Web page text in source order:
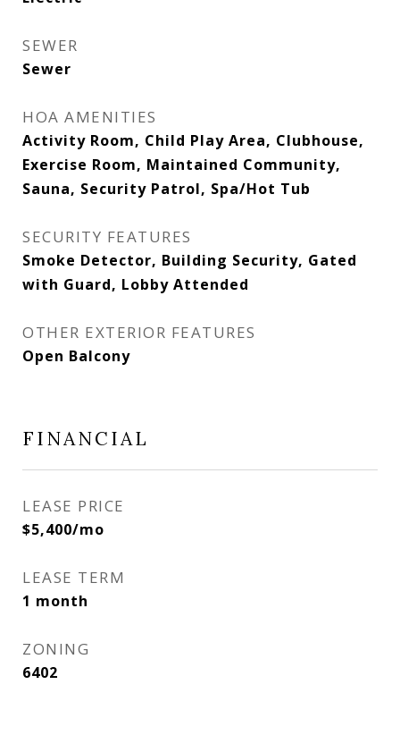
SEWER
Sewer
HOA AMENITIES
Activity Room, Child Play Area, Clubhouse,
Exercise Room, Maintained Community,
Sauna, Security Patrol, Spa/Hot Tub
SECURITY FEATURES
Smoke Detector, Building Security, Gated
with Guard, Lobby Attended
OTHER EXTERIOR FEATURES
Open Balcony
FINANCIAL
LEASE PRICE
$5,400/mo
LEASE TERM
1 month
ZONING
6402